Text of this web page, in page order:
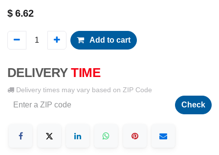
$6.62
Add to cart
DELIVERY TIME
Delivery times may vary based on ZIP Code
Check